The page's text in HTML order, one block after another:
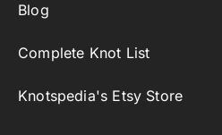
Blog
Complete Knot List
Knotspedia's Etsy Store